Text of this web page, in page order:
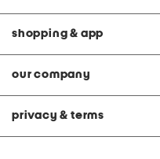
shopping & app
our company
privacy & terms